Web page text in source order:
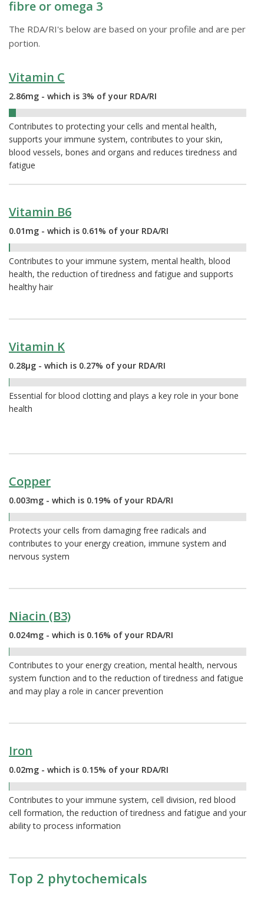
fibre or omega 3
The RDA/RI's below are based on your profile and are per
portion.
Vitamin C
2.86mg - which is 3% of your RDA/RI
Contributes to protecting your cells and mental health,
supports your immune system, contributes to your skin,
blood vessels, bones and organs and reduces tiredness and
fatigue
Vitamin B6
0.01mg - which is 0.61% of your RDA/RI
Contributes to your immune system, mental health, blood
health, the reduction of tiredness and fatigue and supports
healthy hair
Vitamin K
0.28µg - which is 0.27% of your RDA/RI
Essential for blood clotting and plays a key role in your bone
health
Copper
0.003mg - which is 0.19% of your RDA/RI
Protects your cells from damaging free radicals and
contributes to your energy creation, immune system and
nervous system
Niacin (B3)
0.024mg - which is 0.16% of your RDA/RI
Contributes to your energy creation, mental health, nervous
system function and to the reduction of tiredness and fatigue
and may play a role in cancer prevention
Iron
0.02mg - which is 0.15% of your RDA/RI
Contributes to your immune system, cell division, red blood
cell formation, the reduction of tiredness and fatigue and your
ability to process information
Top 2 phytochemicals